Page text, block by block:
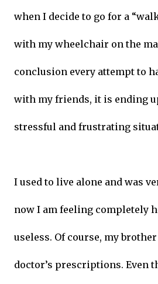
when I decide to go for a
with my wheelchair on the
conclusion every attempt to
with my friends, it is ending
stressful and frustrating
I used to live alone and was
now I am feeling completely
useless. Of course, my
doctor’s prescriptions. Even